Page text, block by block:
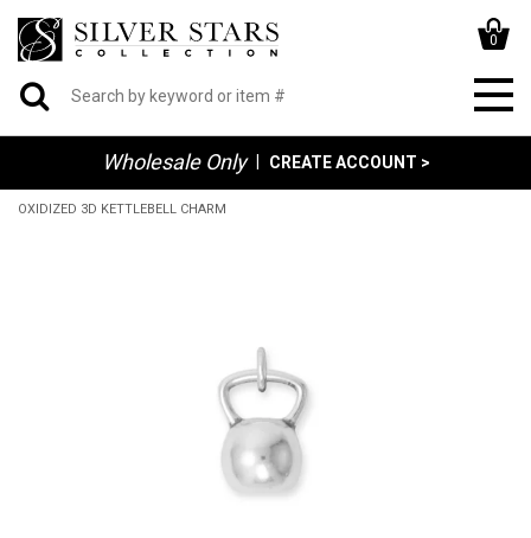
0
Wholesale Only CREATE ACCOUNT >
OXIDIZED 3D KETTLEBELL CHARM